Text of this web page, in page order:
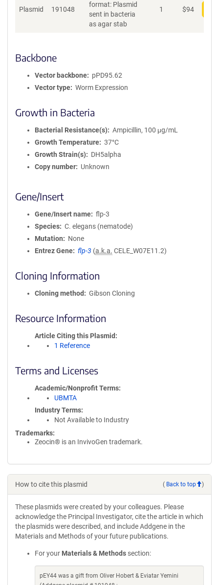
Plasmid 191048
format: Plasmid
sent in bacteria
as agar stab
1 $94
Backbone
Vector backbone
pPD95.62
Vector type
Worm Expression
Growth in Bacteria
Bacterial Resistance(s)
Ampicillin, 100 μg/mL
Growth Temperature
37°C
Growth Strain(s)
DH5alpha
Copy number
Unknown
Gene/Insert
Gene/Insert name
flp-3
Species
C. elegans (nematode)
Mutation
None
Entrez Gene
flp-3 (a.k.a. CELE_W07E11.2)
Cloning Information
Cloning method Gibson Cloning
Resource Information
Article Citing this Plasmid
1 Reference
Terms and Licenses
Academic/Nonprofit Terms
UBMTA
Industry Terms
Not Available to Industry
Trademarks:
Zeocin® is an InvivoGen trademark.
How to cite this plasmid ( Back to top )
These plasmids were created by your colleagues. Please
acknowledge the Principal Investigator, cite the article in which
the plasmids were described, and include Addgene in the
Materials and Methods of your future publications.
For your Materials & Methods section:
pEY44 was a gift from Oliver Hobert & Eviatar Yemini